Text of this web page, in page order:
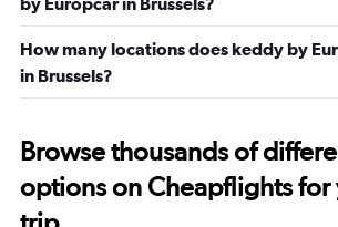
How many locations does keddy by
in Brussels?
Browse thousands of
options on Cheapflights for